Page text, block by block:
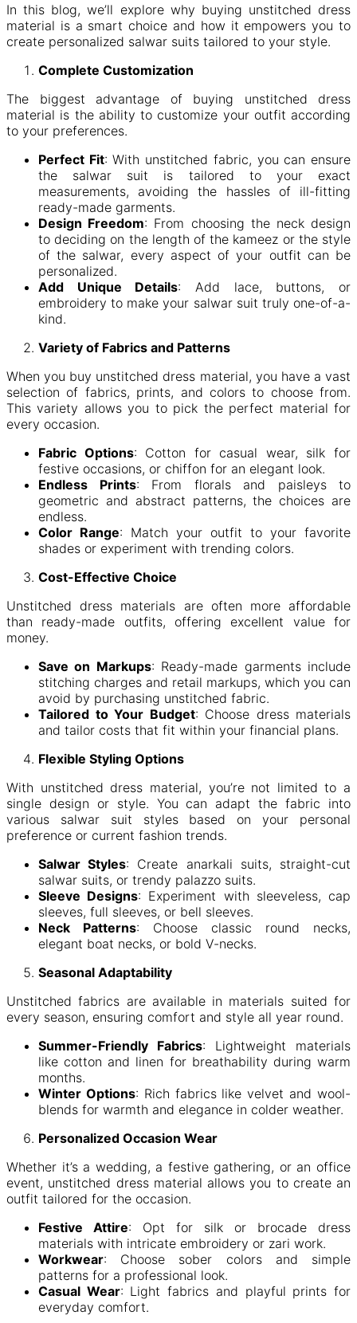
In this blog, we’ll explore why buying unstitched dress
material is a smart choice and how it empowers you to
create personalized salwar suits tailored to your style.
Complete Customization
The biggest advantage of buying unstitched dress
material is the ability to customize your outfit according
to your preferences.
Perfect Fit: With unstitched fabric, you can ensure
the salwar suit is tailored to your exact
measurements, avoiding the hassles of ill-fitting
ready-made garments.
Design Freedom: From choosing the neck design
to deciding on the length of the kameez or the style
of the salwar, every aspect of your outfit can be
personalized.
Add Unique Details: Add lace, buttons, or
embroidery to make your salwar suit truly one-of-a-
kind.
Variety of Fabrics and Patterns
When you buy unstitched dress material, you have a vast
selection of fabrics, prints, and colors to choose from.
This variety allows you to pick the perfect material for
every occasion.
Fabric Options: Cotton for casual wear, silk for
festive occasions, or chiffon for an elegant look.
Endless Prints: From florals and paisleys to
geometric and abstract patterns, the choices are
endless.
Color Range: Match your outfit to your favorite
shades or experiment with trending colors.
Cost-Effective Choice
Unstitched dress materials are often more affordable
than ready-made outfits, offering excellent value for
money.
Save on Markups: Ready-made garments include
stitching charges and retail markups, which you can
avoid by purchasing unstitched fabric.
Tailored to Your Budget: Choose dress materials
and tailor costs that fit within your financial plans.
Flexible Styling Options
With unstitched dress material, you’re not limited to a
single design or style. You can adapt the fabric into
various salwar suit styles based on your personal
preference or current fashion trends.
Salwar Styles: Create anarkali suits, straight-cut
salwar suits, or trendy palazzo suits.
Sleeve Designs: Experiment with sleeveless, cap
sleeves, full sleeves, or bell sleeves.
Neck Patterns: Choose classic round necks,
elegant boat necks, or bold V-necks.
Seasonal Adaptability
Unstitched fabrics are available in materials suited for
every season, ensuring comfort and style all year round.
Summer-Friendly Fabrics: Lightweight materials
like cotton and linen for breathability during warm
months.
Winter Options: Rich fabrics like velvet and wool-
blends for warmth and elegance in colder weather.
Personalized Occasion Wear
Whether it’s a wedding, a festive gathering, or an office
event, unstitched dress material allows you to create an
outfit tailored for the occasion.
Festive Attire: Opt for silk or brocade dress
materials with intricate embroidery or zari work.
Workwear: Choose sober colors and simple
patterns for a professional look.
Casual Wear: Light fabrics and playful prints for
everyday comfort.